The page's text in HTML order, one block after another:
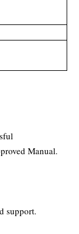
Manual.
support.